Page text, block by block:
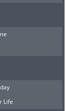
photo
fire or coal
Life